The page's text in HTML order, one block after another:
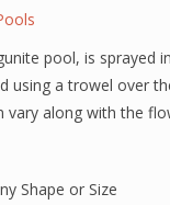
pool, is sprayed
using a trowel over
vary along with the
Shape or Size